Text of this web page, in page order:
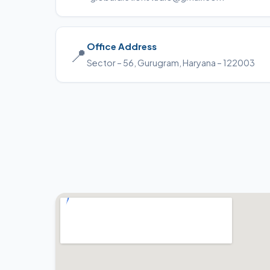
📍 Office Address
Sector – 56, Gurugram, Haryana – 122003